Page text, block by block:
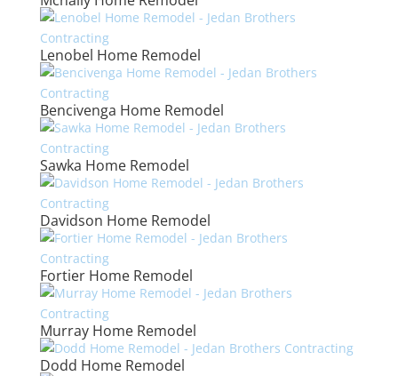
Lenobel Home Remodel
Bencivenga Home Remodel
Sawka Home Remodel
Davidson Home Remodel
Fortier Home Remodel
Murray Home Remodel
Dodd Home Remodel